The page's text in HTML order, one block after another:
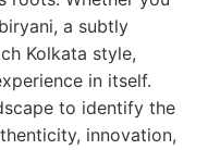
a subtly
Kolkata style,
in itself.
to identify the
innovation,